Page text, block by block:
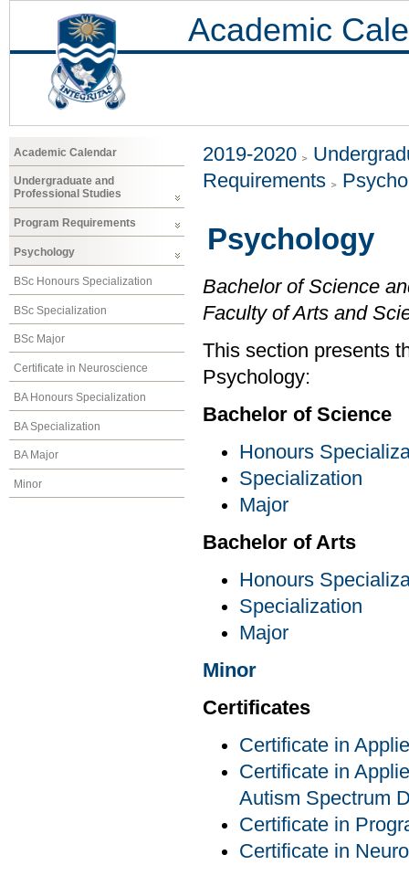
Academic
Academic Calendar
Undergraduate and
Professional Studies
Program Requirements
Psychology
BSc Honours Specialization
BSc Specialization
BSc Major
Certificate in Neuroscience
BA Honours Specialization
BA Specialization
BA Major
Minor
2019-2020
Requirements
Psychology
Bachelor of Science
Faculty of Arts and
This section presents
Psychology:
Bachelor of Science
Honours
Specialization
Major
Bachelor of Arts
Honours
Specialization
Major
Minor
Certificates
Certificate in
Certificate in
Autism Spectrum
Certificate in
Certificate in